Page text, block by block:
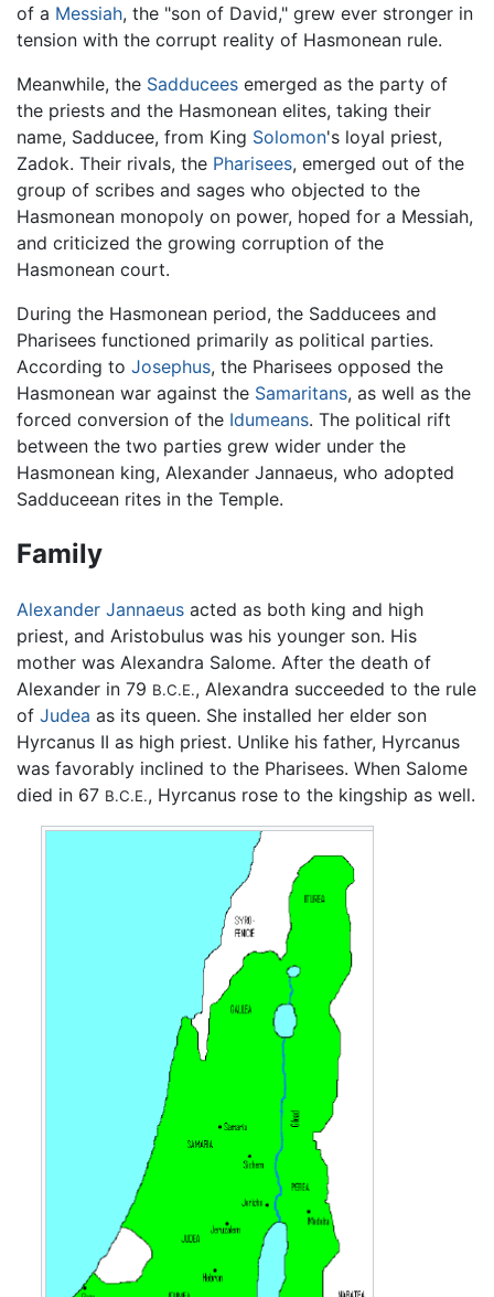
of a Messiah, the "son of David," grew ever stronger in
tension with the corrupt reality of Hasmonean rule.
Meanwhile, the Sadducees emerged as the party of
the priests and the Hasmonean elites, taking their
name, Sadducee, from King Solomon's loyal priest,
Zadok. Their rivals, the Pharisees, emerged out of the
group of scribes and sages who objected to the
Hasmonean monopoly on power, hoped for a Messiah,
and criticized the growing corruption of the
Hasmonean court.
During the Hasmonean period, the Sadducees and
Pharisees functioned primarily as political parties.
According to Josephus, the Pharisees opposed the
Hasmonean war against the Samaritans, as well as the
forced conversion of the Idumeans. The political rift
between the two parties grew wider under the
Hasmonean king, Alexander Jannaeus, who adopted
Sadduceean rites in the Temple.
Family
Alexander Jannaeus acted as both king and high
priest, and Aristobulus was his younger son. His
mother was Alexandra Salome. After the death of
Alexander in 79 B.C.E., Alexandra succeeded to the rule
of Judea as its queen. She installed her elder son
Hyrcanus II as high priest. Unlike his father, Hyrcanus
was favorably inclined to the Pharisees. When Salome
died in 67 B.C.E., Hyrcanus rose to the kingship as well.